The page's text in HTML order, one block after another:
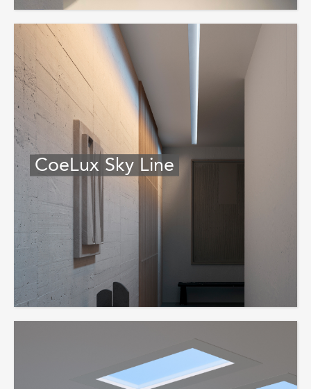
CoeLux Sky Line